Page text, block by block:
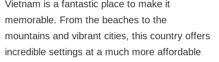
Vietnam is a fantastic place to make it
memorable. From the beaches to the
mountains and vibrant cities, this country offers
incredible settings at a much more affordable